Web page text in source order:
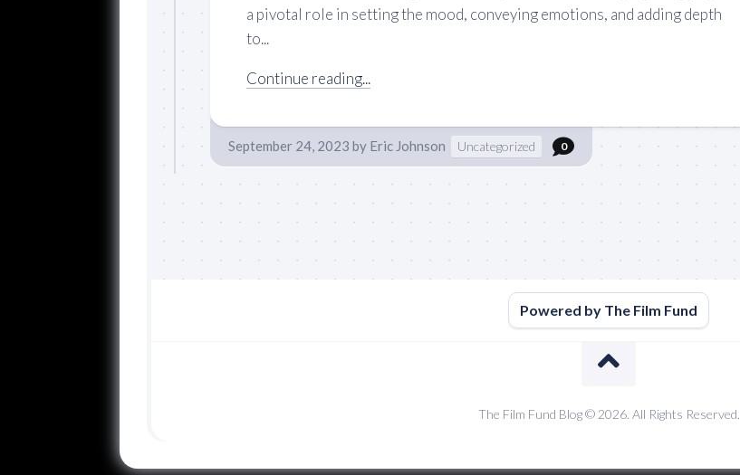
a pivotal role in setting the mood, conveying emotions, and adding depth
to...
Continue reading...
September 24, 2023 by Eric Johnson Uncategorized 0
Powered by The Film Fund
The Film Fund Blog © 2026. All Rights Reserved.